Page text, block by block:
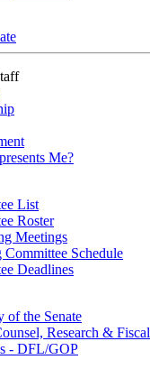
Me?
List
Roster
Meetings
Committee Schedule
Deadlines
of the Senate
Research &
- DFL/GOP